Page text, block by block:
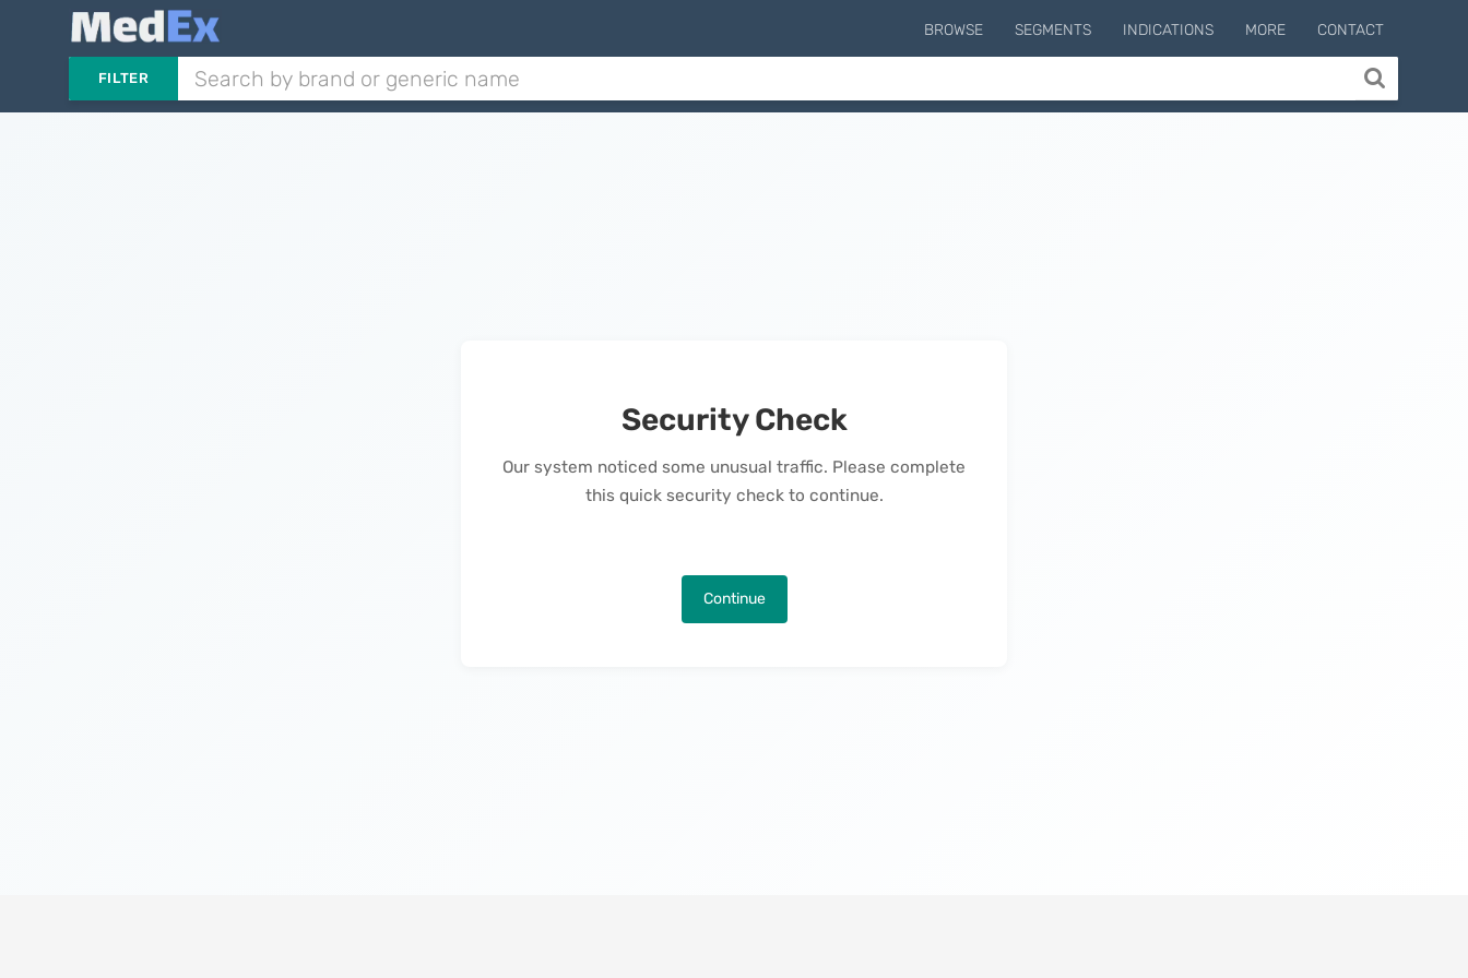
BROWSE SEGMENTS INDICATIONS MORE CONTACT
FILTER
Security Check
Our system noticed some unusual traffic. Please complete
this quick security check to continue.
Continue